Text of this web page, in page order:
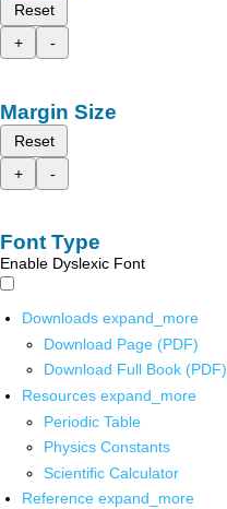
Reset
+
-
Margin Size
Reset
+
-
Font Type
Enable Dyslexic Font
Downloads expand_more
Download Page (PDF)
Download Full Book (PDF)
Resources expand_more
Periodic Table
Physics Constants
Scientific Calculator
Reference expand_more